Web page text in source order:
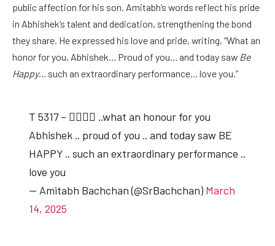
public affection for his son. Amitabh’s words reflect his pride
in Abhishek’s talent and dedication, strengthening the bond
they share. He expressed his love and pride, writing, “What an
honor for you, Abhishek… Proud of you… and today saw Be
Happy… such an extraordinary performance… love you.”
T 5317 – 👇🏽👇🏽 ..what an honour for you
Abhishek .. proud of you .. and today saw BE
HAPPY .. such an extraordinary performance ..
love you
— Amitabh Bachchan (@SrBachchan) March
14, 2025